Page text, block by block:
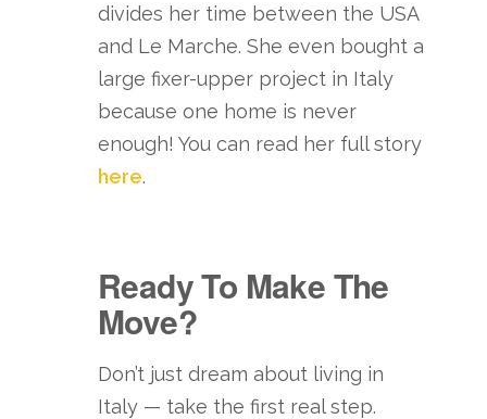
divides her time between the USA
and Le Marche. She even bought a
large fixer-upper project in Italy
because one home is never
enough! You can read her full story
here.
Ready To Make The
Move?
Don’t just dream about living in
Italy — take the first real step.